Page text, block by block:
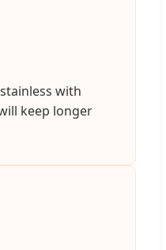
with
keep longer